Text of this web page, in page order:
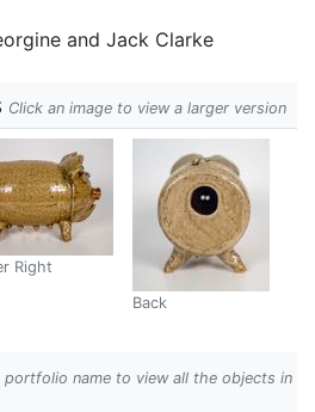
and Jack Clarke
Click an image to view a larger version
Right
Back
portfolio name to view all the objects in